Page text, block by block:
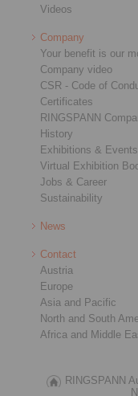
Videos
Company
Your benefit is our
Company video
CSR - Code of
Certificates
RINGSPANN
History
Exhibitions & Events
Virtual Exhibition
Jobs & Career
Sustainability
News
Contact
Austria
Europe
Asia and Pacific
North and South
Africa and Middle
RINGSPANN